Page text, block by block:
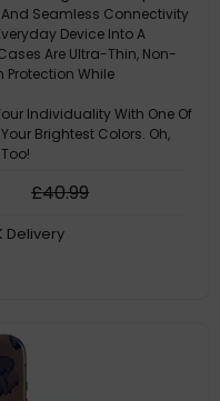
And Seamless Connectivity
Device Into A
Are Ultra-Thin, Non-
Protection While
Individuality With One Of
Brightest Colors. Oh,
£40.99
Delivery